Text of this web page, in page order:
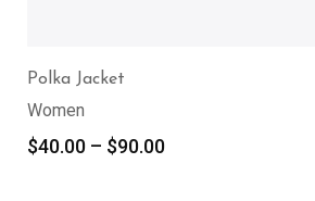
Polka Jacket
Women
$40.00 – $90.00